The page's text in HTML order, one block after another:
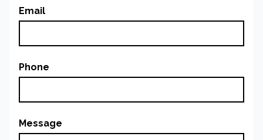
Email
Phone
Message